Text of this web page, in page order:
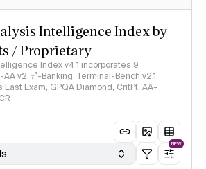
Intelligence Index by
/ Proprietary
Index v4.1 incorporates 9
v2, 𝜏³-Banking, Terminal-Bench v2.1,
Exam, GPQA Diamond, CritPt, AA-
NEW